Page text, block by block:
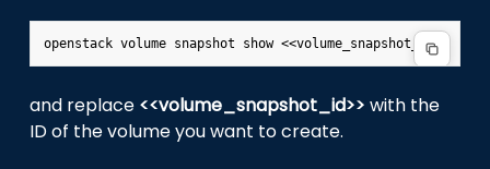
and replace <<volume_snapshot_id>> with the
ID of the volume you want to create.